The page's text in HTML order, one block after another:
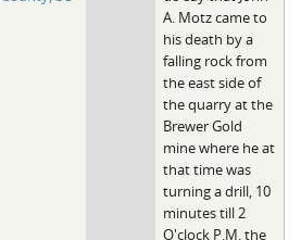
A. Motz came to
his death by a
falling rock from
the east side of
the quarry at the
Brewer Gold
mine where he at
that time was
turning a drill, 10
minutes till 2
O'clock P.M. the